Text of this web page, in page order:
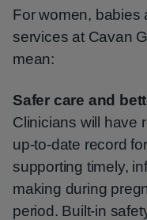
For women, babies
services at Cavan
mean:
Safer care and
Clinicians will have
up-to-date record
supporting timely,
making during
period. Built-in